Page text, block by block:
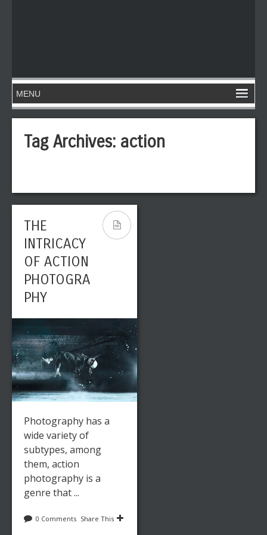
Tag Archives: action
THE
INTRICACY
OF ACTION
PHOTOGRA
PHY
Photography has a
wide variety of
subtypes, among
them, action
photography is a
genre that ...
0 Comments Share This